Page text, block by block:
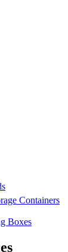
Containers
Boxes